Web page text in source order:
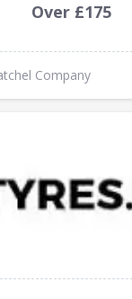
Over £175
Company